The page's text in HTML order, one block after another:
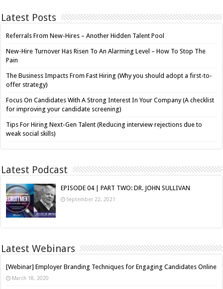
Latest Posts
Referrals From New-Hires – Another Hidden Talent Pool
New-Hire Turnover Has Risen To An Alarming Level – How To Stop The
Pain
The Business Impacts From Fast Hiring (Why you should adopt a first-to-
offer strategy)
Focus On Candidates With A Strong Interest In Your Company (A checklist
for improving your candidate screening)
Tips For Hiring Next-Gen Talent (Reducing interview rejections due to
weak social skills)
Latest Podcast
EPISODE 04 | PART TWO: DR. JOHN SULLIVAN
September 22, 2021
Latest Webinars
[Webinar] Employer Branding Techniques for Engaging Candidates Online
March 18, 2020